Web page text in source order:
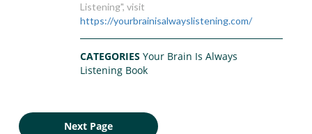
Listening", visit
https://yourbrainisalwayslistening.com/
CATEGORIESYour Brain Is Always
Listening Book
Next Page